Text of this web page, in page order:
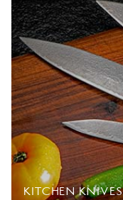
KITCHEN KNIVES